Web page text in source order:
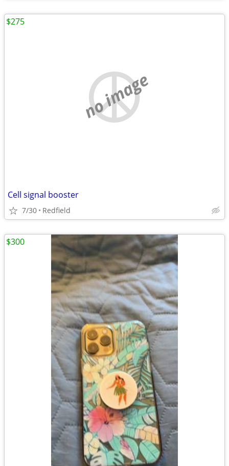
no image
Cell signal booster
7/30 Redfield
$275
$300